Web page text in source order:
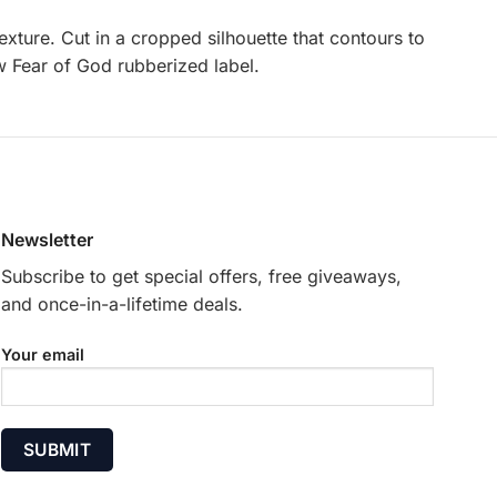
Cut in a cropped silhouette that contours to
Fear of God rubberized label.
Newsletter
Subscribe to get special offers, free giveaways,
and once-in-a-lifetime deals.
Your email